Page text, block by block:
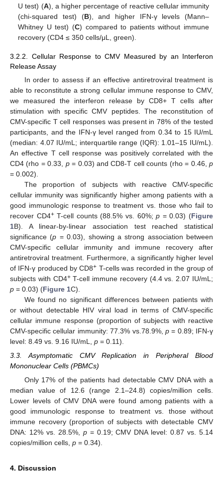
U test) (A), a higher percentage of reactive cellular immunity
(chi-squared test) (B), and higher IFN-γ levels (Mann–
Whitney U test) (C) compared to patients without immune
recovery (CD4 ≤ 350 cells/μL, green).
3.2.2. Cellular Response to CMV Measured by an Interferon
Release Assay
In order to assess if an effective antiretroviral treatment is
able to reconstitute a strong cellular immune response to CMV,
we measured the interferon release by CD8+ T cells after
stimulation with specific CMV peptides. The reconstitution of
CMV-specific T cell responses was present in 78% of the tested
participants, and the IFN-γ level ranged from 0.34 to 15 IU/mL
(median: 4.07 IU/mL; interquartile range (IQR): 1.01–15 IU/mL).
An effective T cell response was positively correlated with the
CD4 (rho = 0.33, p= 0.03) and CD8-T cell counts (rho = 0.46,p
= 0.002).
The proportion of subjects with reactive CMV-specific
cellular immunity was significantly higher among patients with a
good immunologic response to treatment vs. those who fail to
recover CD4+T-cell counts (88.5% vs. 60%;p = 0.03) (Figure
1B). A linear-by-linear association test reached statistical
significance (p = 0.03), showing a strong association between
CMV-specific cellular immunity and immune recovery after
antiretroviral treatment. Furthermore, a significantly higher level
of IFN-γ produced by CD8+ T-cells was recorded in the group of
subjects with CD4+T-cell immune recovery (4.4 vs. 2.07 IU/mL;
p = 0.03) (Figure 1C).
We found no significant differences between patients with
or without detectable HIV viral load in terms of CMV-specific
cellular immune response (proportion of subjects with reactive
CMV-specific cellular immunity: 77.3% vs.78.9%, p= 0.89; IFN-γ
level: 8.49 vs. 9.16 IU/mL, p = 0.11).
3.3. Asymptomatic CMV Replication in Peripheral Blood
Mononuclear Cells (PBMCs)
Only 17% of the patients had detectable CMV DNA with a
median value of 12.6 (range 2.1–24.8) copies/million cells.
Lower levels of CMV DNA were found among patients with a
good immunologic response to treatment vs. those without
immune recovery (proportion of subjects with detectable CMV
DNA: 12% vs. 28.5%, p= 0.19; CMV DNA level: 0.87 vs. 5.14
copies/million cells, p = 0.34).
4. Discussion